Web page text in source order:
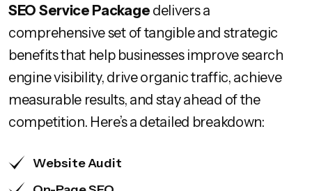
SEO Service Package delivers a
comprehensive set of tangible and strategic
benefits that help businesses improve search
engine visibility, drive organic traffic, achieve
measurable results, and stay ahead of the
competition. Here’s a detailed breakdown:
Website Audit